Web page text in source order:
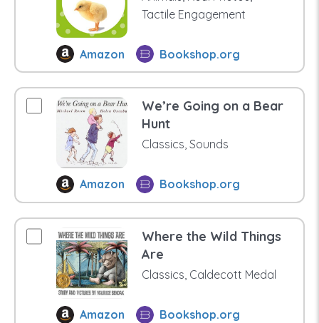
Tactile Engagement
Amazon Bookshop.org
We’re Going on a Bear
Hunt
Classics, Sounds
Amazon Bookshop.org
Where the Wild Things
Are
Classics, Caldecott Medal
Amazon Bookshop.org